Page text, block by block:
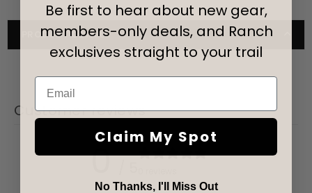
PRODUCT DETAILS
Customer reviews
0
Be first to hear about new gear,
members-only deals, and Ranch
exclusives straight to your trail
Email
Claim My Spot
No Thanks, I'll Miss Out